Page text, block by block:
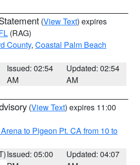
(View Text) expires
(RAG)
County, Coastal Palm Beach
Issued: 02:54
AM
Updated: 02:54
AM
(View Text) expires 11:00
to Pigeon Pt. CA from 10 to
Issued: 05:00
Updated: 04:07